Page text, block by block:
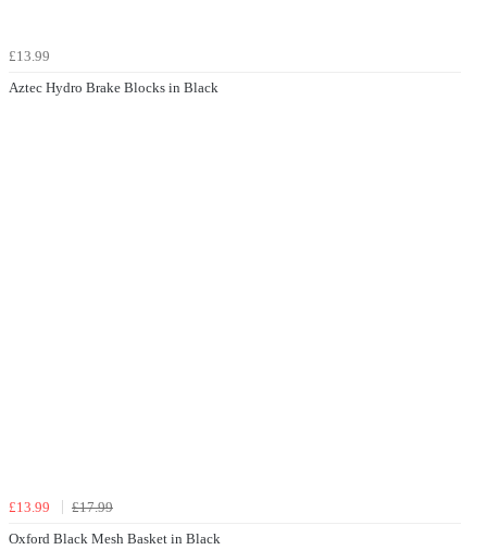
£13.99
Aztec Hydro Brake Blocks in Black
£13.99
£17.99
Oxford Black Mesh Basket in Black